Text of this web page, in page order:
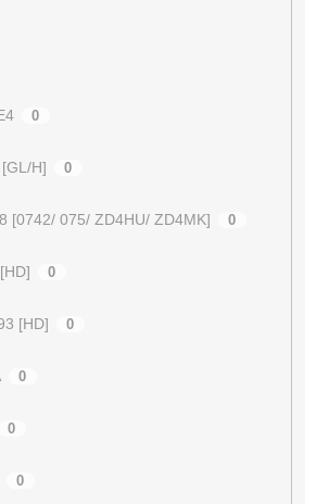
0
H] 0
[0742/ 075/ ZD4HU/ ZD4MK] 0
0
[HD] 0
0
0
0